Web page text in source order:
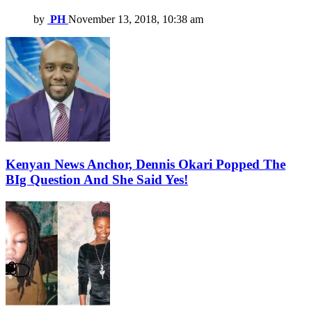
by PH November 13, 2018, 10:38 am
Kenyan News Anchor, Dennis Okari Popped The
BIg Question And She Said Yes!